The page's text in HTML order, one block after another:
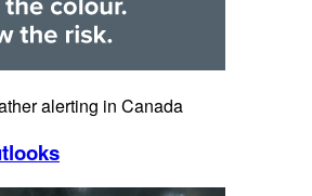
alerting in Canada